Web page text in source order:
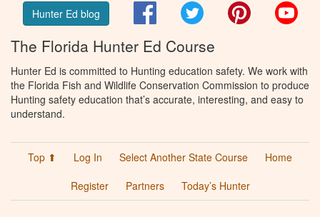
Hunter Ed blog FacebookTwitter Pinterest
The Florida Hunter Ed Course
Hunter Ed is committed to Hunting education safety. We work with
the Florida Fish and Wildlife Conservation Commission to produce
Hunting safety education that’s accurate, interesting, and easy to
understand.
Top ⬆ Log In Select Another State Course
Home
Register
Partners Today’s Hunter